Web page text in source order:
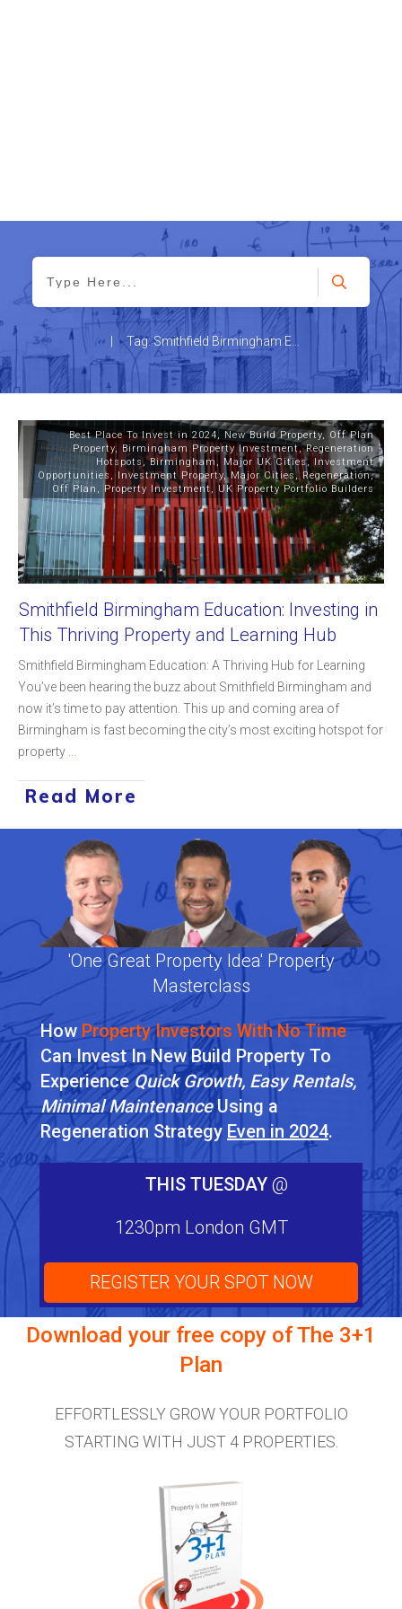
Best Place To Invest in 2024, New Build Property, Off Plan
Property, Birmingham Property Investment,Regeneration
Hotspots,Birmingham , Major UK Cities,Investment
Opportunities , Investment Property,Major Cities,Regeneration,
Off Plan , Property Investment ,UK Property Portfolio Builders
Smithfield Birmingham Education: Investing in
This Thriving Property and Learning Hub
Smithfield Birmingham Education: A Thriving Hub for Learning
You’ve been hearing the buzz about Smithfield Birmingham and
now it’s time to pay attention. This up and coming area of
Birmingham is fast becoming the city’s most exciting hotspot for
property
Read More
'One Great Property Idea' Property
Masterclass
How Property Investors With No Time
Can Invest In New Build Property To
ExperienceQuick Growth, Easy Rentals,
Minimal MaintenanceUsing a
Regeneration Strategy Even in 2024.
THIS TUESDAY@
1230pm London GMT
REGISTER YOUR SPOT NOW
Download your free copy ofThe 3+1
Plan
EFFORTLESSLY GROW YOUR PORTFOLIO
STARTING WITH JUST 4 PROPERTIES.